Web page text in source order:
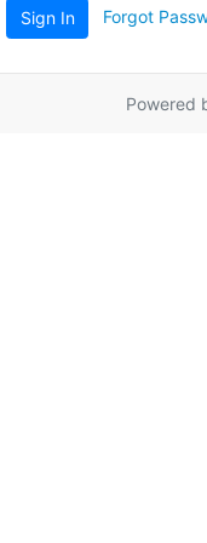
Sign In Forgot
Powered